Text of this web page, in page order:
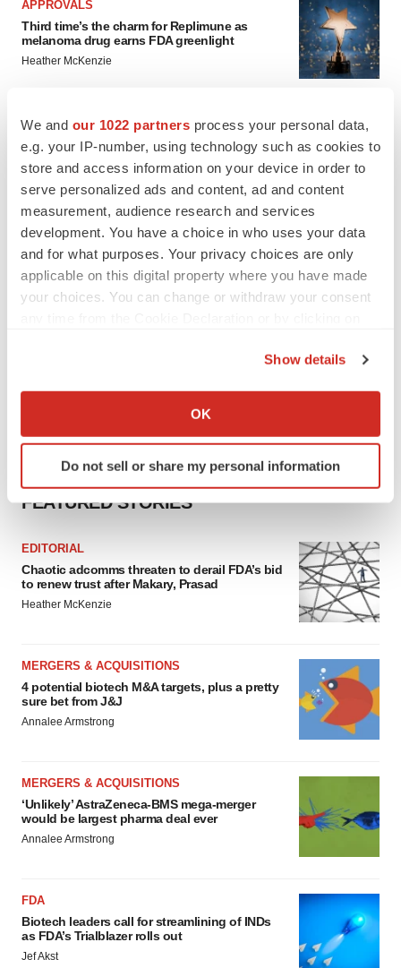
We and our 1022 partners process your personal data,
e.g. your IP-number, using technology such as cookies to
store and access information on your device in order to
serve personalized ads and content, ad and content
measurement, audience research and services
development. You have a choice in who uses your data
and for what purposes. Your privacy choices are only
applicable on this digital property where you have made
your choices. You can change or withdraw your consent
Collect information about your geographical location
Identify your device by actively scanning it for
specific characteristics (fingerprinting)
We use cookies to enhance your experience, analyze
site traffic, and serve tailored ads. By clicking "OK", you
agree to our use of cookies. You can later change your
consent or withdraw it. For more info, see ourPrivacy
Show details
OK
Do not sell or share my personal information
APPROVALS
Third time’s the charm for Replimune as
melanoma drug earns FDA greenlight
Heather McKenzie
PARKINSON’S DISEASE
BioVie shares halve on murky Parkinson’s
disease readout
FEATURED STORIES
EDITORIAL
Chaotic adcomms threaten to derail FDA’s bid
to renew trust after Makary, Prasad
Heather McKenzie
MERGERS & ACQUISITIONS
4 potential biotech M&A targets, plus a pretty
sure bet from J&J
Annalee Armstrong
MERGERS & ACQUISITIONS
‘Unlikely’ AstraZeneca-BMS mega-merger
would be largest pharma deal ever
Annalee Armstrong
FDA
Biotech leaders call for streamlining of INDs
as FDA’s Trialblazer rolls out
Jef Akst